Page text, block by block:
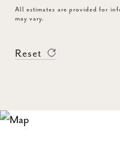
All estimates are provided for
may vary.
Reset